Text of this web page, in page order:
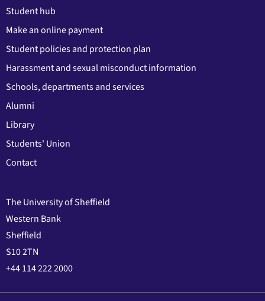
Student hub
Make an online payment
Student policies and protection plan
Harassment and sexual misconduct information
Schools, departments and services
Alumni
Library
Students' Union
Contact
The University of Sheffield
Western Bank
Sheffield
S10 2TN
+44 114 222 2000